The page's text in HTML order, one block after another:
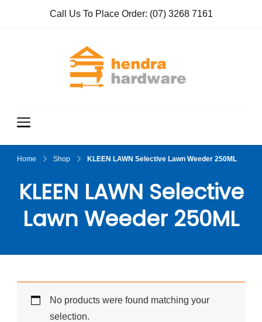
Call Us To Place Order: (07) 3268 7161
Home Shop KLEEN LAWN Selective Lawn Weeder 250ML
KLEEN LAWN Selective
Lawn Weeder 250ML
No products were found matching your
selection.